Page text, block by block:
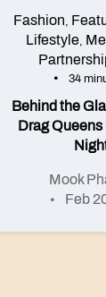
Fashion,
Lifestyle,
34
Behind the
Drag Queens
Mook
Feb